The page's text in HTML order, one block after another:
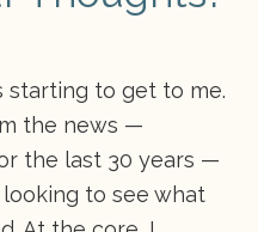
starting to get to me.
the news —
the last 30 years —
looking to see what